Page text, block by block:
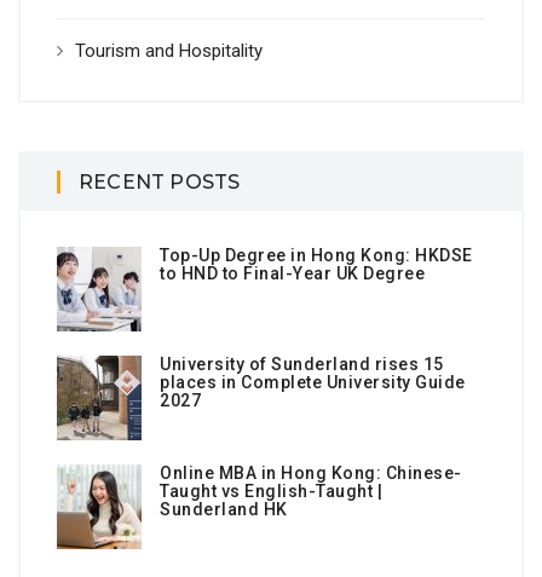
Tourism and Hospitality
RECENT POSTS
Top-Up Degree in Hong Kong: HKDSE
to HND to Final-Year UK Degree
University of Sunderland rises 15
places in Complete University Guide
2027
Online MBA in Hong Kong: Chinese-
Taught vs English-Taught |
Sunderland HK